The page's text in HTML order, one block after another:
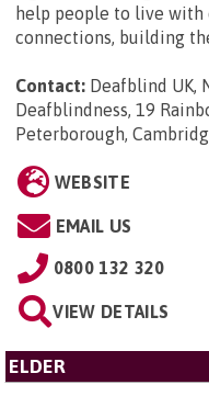
help people to live with
connections, building
Contact: Deafblind UK,
Deafblindness, 19
Peterborough,
WEBSITE
EMAIL US
0800 132 320
VIEW DETAILS
ELDER